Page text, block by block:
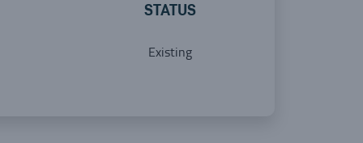
STATUS
Existing